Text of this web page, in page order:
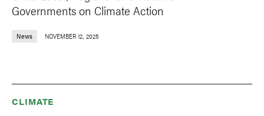
Governments on Climate Action
News NOVEMBER 12, 2025
CLIMATE